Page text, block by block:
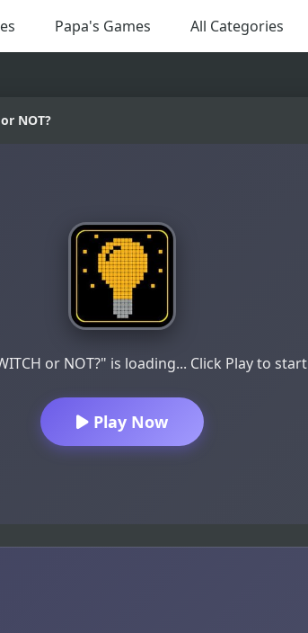
Papa's Games All Categories
NOT?
or NOT?" is loading... Click Play to start
Play Now